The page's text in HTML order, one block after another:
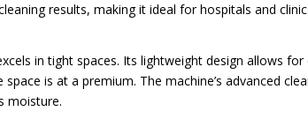
results, making it ideal for hospitals and
in tight spaces. Its lightweight design allows for
is at a premium. The machine’s advanced
moisture.